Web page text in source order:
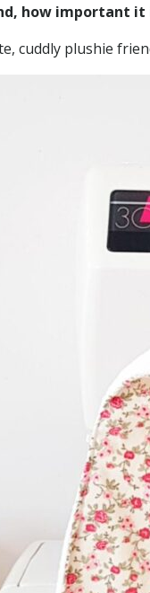
how important
cuddly plushie